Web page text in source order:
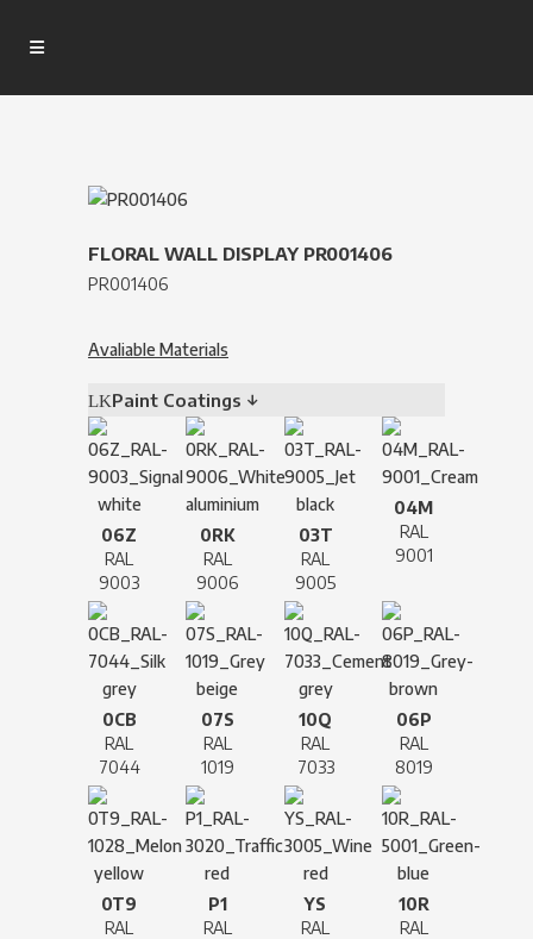
FLORAL WALL DISPLAY PR001406
PR001406
Avaliable Materials
Paint Coatings ↓
06Z
RAL
9003
0RK
RAL
9006
03T
RAL
9005
04M
RAL
9001
0CB
RAL
7044
07S
RAL
1019
10Q
RAL
7033
06P
RAL
8019
0T9
RAL
P1
RAL
YS
RAL
10R
RAL